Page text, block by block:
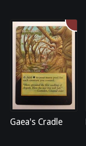
Gaea's Cradle